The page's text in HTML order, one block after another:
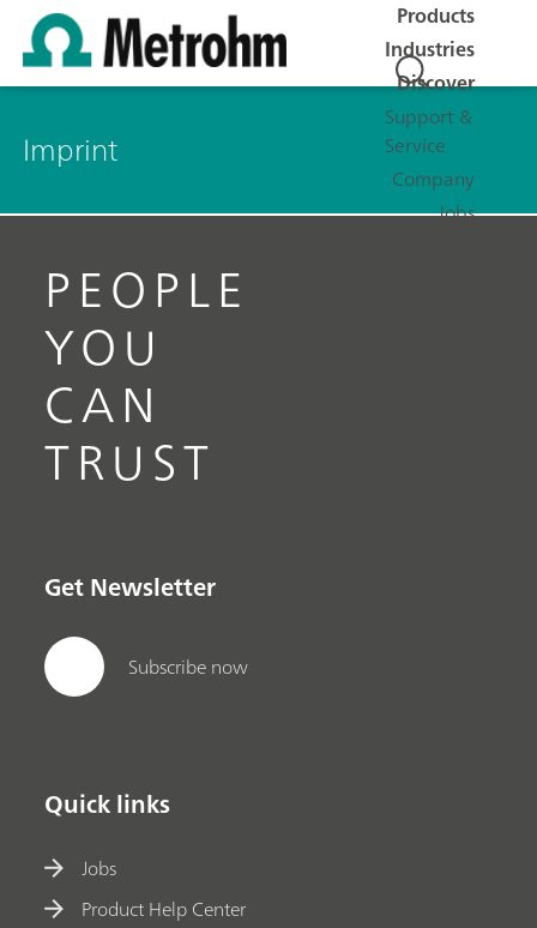
Products
Industries
Discover
Support &
Service
Company
Jobs
Imprint
PEOPLE
YOU
CAN
TRUST
Get Newsletter
Subscribe now
Quick links
Jobs
Product Help Center